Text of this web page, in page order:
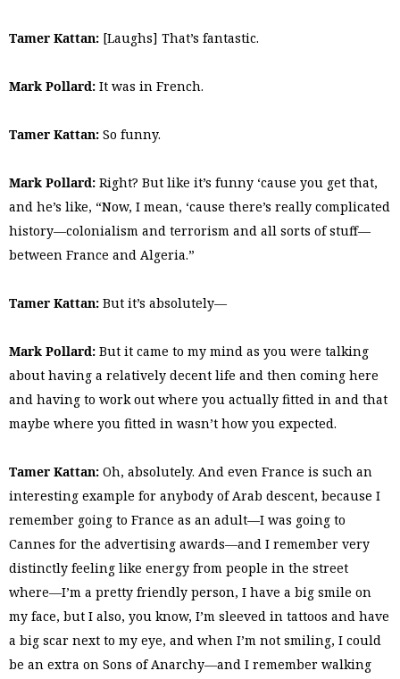
Tamer Kattan: [Laughs] That’s fantastic.
Mark Pollard: It was in French.
Tamer Kattan: So funny.
Mark Pollard: Right? But like it’s funny ‘cause you get that,
and he’s like, “Now, I mean, ‘cause there’s really complicated
history—colonialism and terrorism and all sorts of stuff—
between France and Algeria.”
Tamer Kattan: But it’s absolutely—
Mark Pollard: But it came to my mind as you were talking
about having a relatively decent life and then coming here
and having to work out where you actually fitted in and that
maybe where you fitted in wasn’t how you expected.
Tamer Kattan: Oh, absolutely. And even France is such an
interesting example for anybody of Arab descent, because I
remember going to France as an adult—I was going to
Cannes for the advertising awards—and I remember very
distinctly feeling like energy from people in the street
where—I’m a pretty friendly person, I have a big smile on
my face, but I also, you know, I’m sleeved in tattoos and have
a big scar next to my eye, and when I’m not smiling, I could
be an extra on Sons of Anarchy—and I remember walking